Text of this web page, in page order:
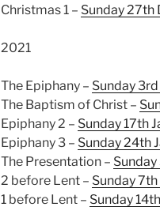
Christmas 1 – Sunday
2021
The Epiphany – Sunday
The Baptism of Christ –
Epiphany 2 – Sunday 17th
Epiphany 3 – Sunday 24th
The Presentation –
2 before Lent – Sunday
1 before Lent – Sunday